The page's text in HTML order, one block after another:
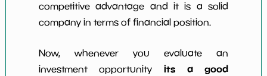
competitive advantage and it is a solid
company in terms of financial position.
Now, whenever you evaluate an
investment opportunity its a good